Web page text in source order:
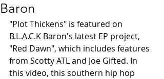
Baron
"Plot Thickens" is featured on
B.L.A.C.K Baron's latest EP project,
"Red Dawn", which includes features
from Scotty ATL and Joe Gifted. In
this video, this southern hip hop